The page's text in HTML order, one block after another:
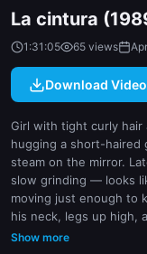
La cintura
1:31:05 65 views
Download Video
Girl with tight curly hair
hugging a short-
steam on the mirror.
slow grinding — looks
moving just enough to
his neck, legs up high,
Then she’s alone on a
Show more